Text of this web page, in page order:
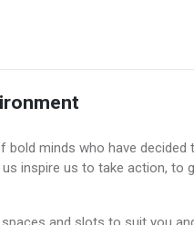
bold minds who have
inspire us to take action, to